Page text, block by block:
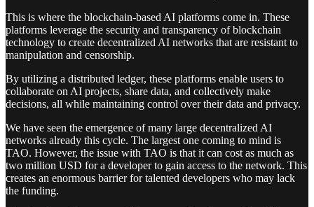
This is where the blockchain-based AI platforms come in. These
platforms leverage the security and transparency of blockchain
technology to create decentralized AI networks that are resistant to
manipulation and censorship.
By utilizing a distributed ledger, these platforms enable users to
collaborate on AI projects, share data, and collectively make
decisions, all while maintaining control over their data and privacy.
We have seen the emergence of many large decentralized AI
networks already this cycle. The largest one coming to mind is
TAO. However, the issue with TAO is that it can cost as much as
two million USD for a developer to gain access to the network. This
creates an enormous barrier for talented developers who may lack
the funding.